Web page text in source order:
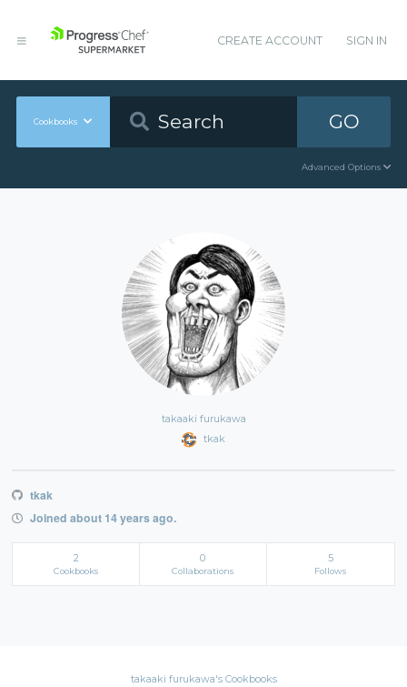
CREATE ACCOUNT SIGN IN
Cookbooks GO
Advanced Options
takaaki furukawa
tkak
tkak
Joined about 14 years ago.
2
Cookbooks
0
Collaborations
5
Follows
takaaki furukawa's Cookbooks